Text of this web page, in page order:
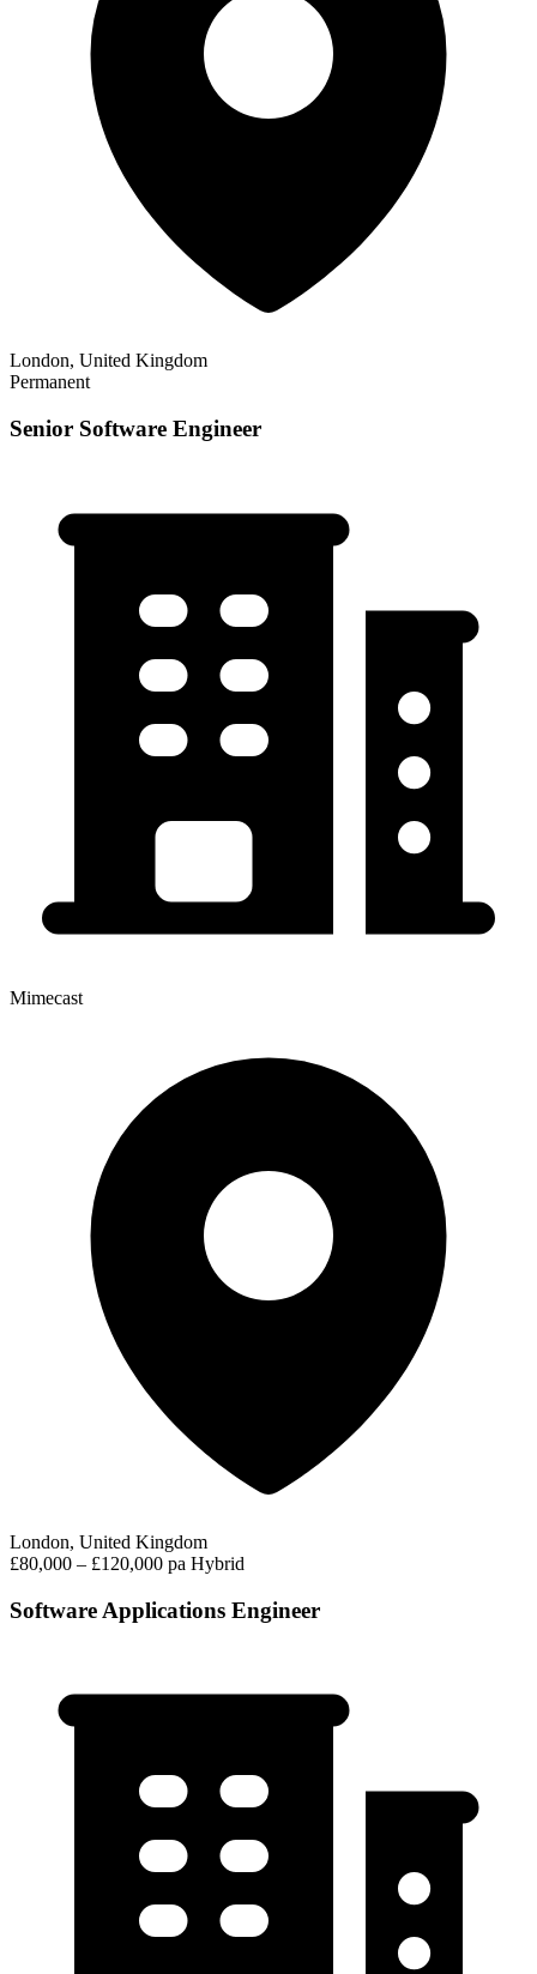
London, United Kingdom
Permanent
Senior Software Engineer
Mimecast
London, United Kingdom
£80,000 – £120,000 pa Hybrid
Software Applications Engineer